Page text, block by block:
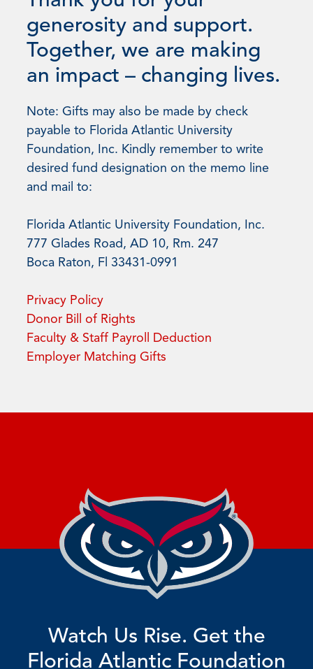
generosity and support.
Together, we are making
an impact – changing lives.
Note: Gifts may also be made by check
payable to Florida Atlantic University
Foundation, Inc. Kindly remember to write
desired fund designation on the memo line
and mail to:
Florida Atlantic University Foundation, Inc.
777 Glades Road, AD 10, Rm. 247
Boca Raton, Fl 33431-0991
Privacy Policy
Donor Bill of Rights
Faculty & Staff Payroll Deduction
Employer Matching Gifts
Watch Us Rise. Get the
Florida Atlantic Foundation